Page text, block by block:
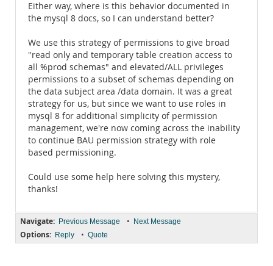
Either way, where is this behavior documented in
the mysql 8 docs, so I can understand better?
We use this strategy of permissions to give broad
"read only and temporary table creation access to
all %prod schemas" and elevated/ALL privileges
permissions to a subset of schemas depending on
the data subject area /data domain. It was a great
strategy for us, but since we want to use roles in
mysql 8 for additional simplicity of permission
management, we're now coming across the inability
to continue BAU permission strategy with role
based permissioning.
Could use some help here solving this mystery,
thanks!
Navigate: Previous Message • Next Message
Options: Reply • Quote